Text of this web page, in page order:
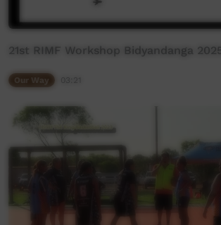
21st RIMF Workshop Bidyandanga
Our Way